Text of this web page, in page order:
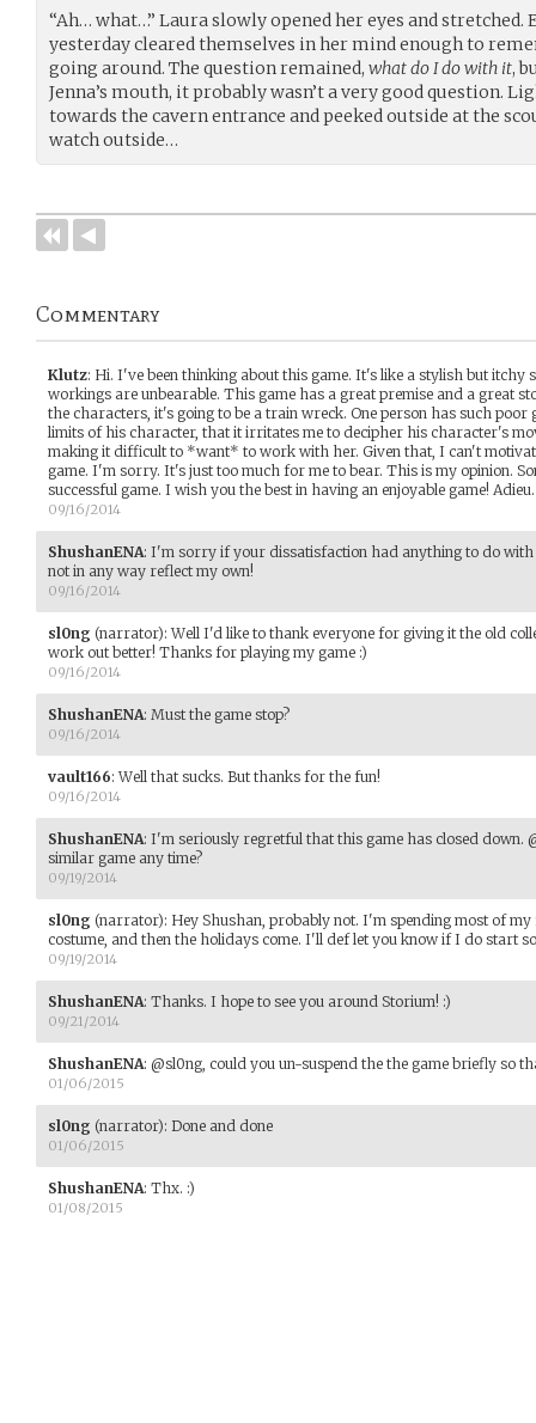
“Ah… what…” Laura slowly opened her eyes and stretched.
yesterday cleared themselves in her mind enough to
going around. The question remained, what do I do with it,
Jenna’s mouth, it probably wasn’t a very good question.
towards the cavern entrance and peeked outside at the
watch outside…
Commentary
Klutz: Hi. I've been thinking about this game. It's like a stylish but itchy
workings are unbearable. This game has a great premise and a great
the characters, it's going to be a train wreck. One person has such
limits of his character, that it irritates me to decipher his character's
making it difficult to *want* to work with her. Given that, I can't
game. I'm sorry. It's just too much for me to bear. This is my opinion.
successful game. I wish you the best in having an enjoyable game! Adieu.
09/16/2014
ShushanENA: I'm sorry if your dissatisfaction had anything to do with
not in any way reflect my own!
09/16/2014
sl0ng (narrator):Well I'd like to thank everyone for giving it the old
work out better! Thanks for playing my game :)
09/16/2014
ShushanENA: Must the game stop?
09/16/2014
vault166:Well that sucks. But thanks for the fun!
09/16/2014
ShushanENA: I'm seriously regretful that this game has closed down.
similar game any time?
09/19/2014
sl0ng (narrator): Hey Shushan, probably not. I'm spending most of
costume, and then the holidays come. I'll def let you know if I do start
09/19/2014
ShushanENA: Thanks. I hope to see you around Storium! :)
09/21/2014
ShushanENA: @sl0ng, could you un-suspend the the game briefly so
01/06/2015
sl0ng (narrator): Done and done
01/06/2015
ShushanENA: Thx. :)
01/08/2015